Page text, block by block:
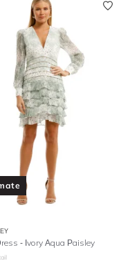
- Ivory Aqua Paisley